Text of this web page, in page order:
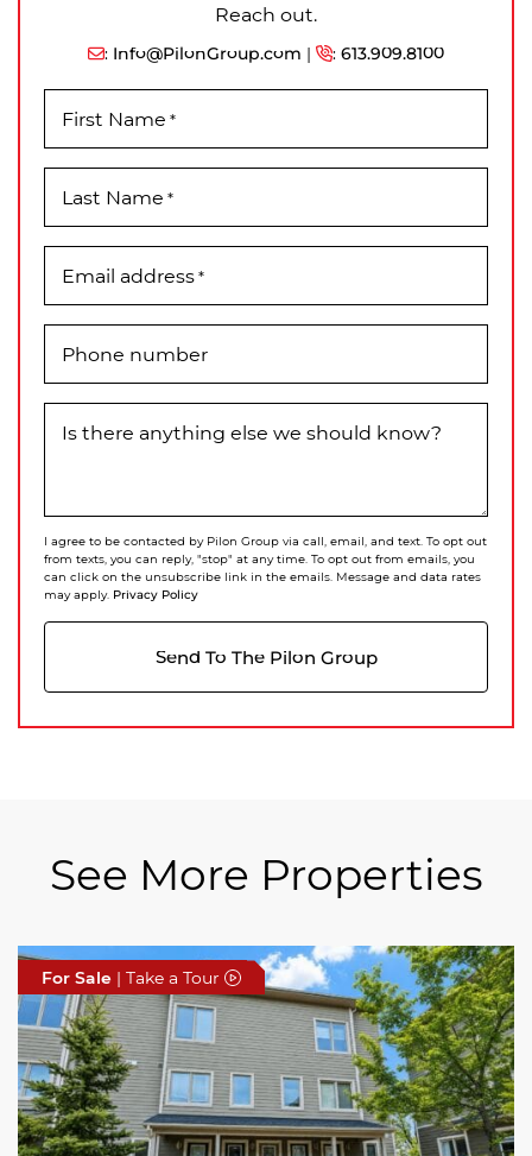
Reach out.
: Info@PilonGroup.com | : 613.909.8100
First Name *
Last Name *
Email address*
Phone number
Is there anything else we should know?
I agree to be contacted by Pilon Group via call, email, and text. To opt out
from texts, you can reply, "stop" at any time. To opt out from emails, you
can click on the unsubscribe link in the emails. Message and data rates
may apply. Privacy Policy
Send To The Pilon Group
See More Properties
For Sale | Take a Tour
For Sale | Take a Tour
For Sale | Take a Tour